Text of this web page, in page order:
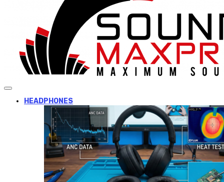
HEADPHONES